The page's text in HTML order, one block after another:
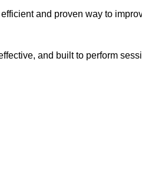
and proven way to
and built to perform